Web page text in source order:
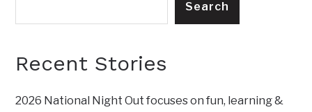
Search
Recent Stories
2026 National Night Out focuses on fun, learning &